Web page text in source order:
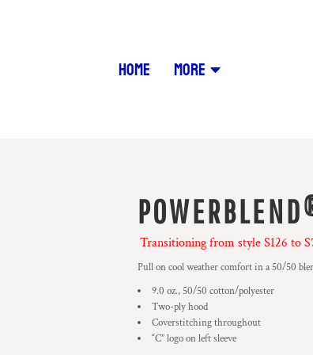
HOME MORE
Transitioning from style S126 to
Pull on cool weather comfort in a 50/50
9.0 oz., 50/50 cotton/polyester
Two-ply hood
Coverstitching throughout
“C” logo on left sleeve